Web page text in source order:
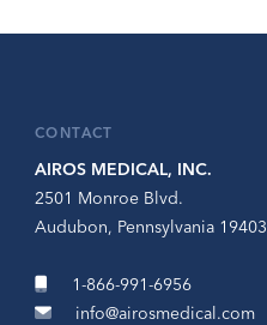
CONTACT
AIROS MEDICAL, INC.
2501 Monroe Blvd.
Audubon, Pennsylvania 19403
1-866-991-6956
info@airosmedical.com